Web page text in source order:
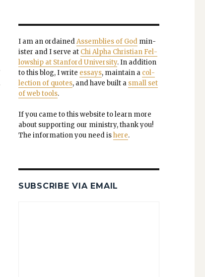
I am an ordainedAssem­blies of Godmin­
is­ter and I serve at Chi Alpha Chris­t­ian Fel­
low­ship at Stan­ford Uni­ver­si­ty. In addi­tion
to this blog, I write essays, main­tain a col­
lec­tion of quotes, and have built a small set
of web tools.
If you came to this web­site to learn more
about sup­port­ing our min­istry, thank you!
The infor­ma­tion you need ishere.
SUBSCRIBE VIA EMAIL